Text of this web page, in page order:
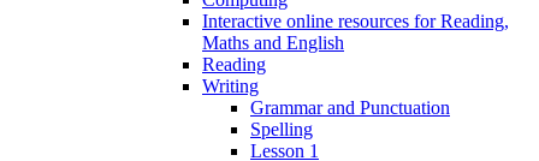
Interactive online resources for Reading,
Maths and English
Reading
Writing
Grammar and Punctuation
Spelling
Lesson 1